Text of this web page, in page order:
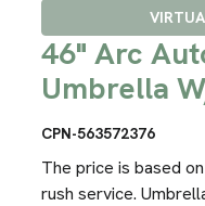
46" Arc
Umbrella
CPN-563572376
The price is based
rush service.